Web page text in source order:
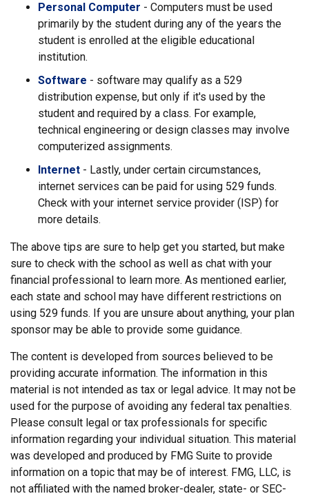
Personal Computer - Computers must be used
primarily by the student during any of the years the
student is enrolled at the eligible educational
institution.
Software - software may qualify as a 529
distribution expense, but only if it's used by the
student and required by a class. For example,
technical engineering or design classes may involve
computerized assignments.
Internet - Lastly, under certain circumstances,
internet services can be paid for using 529 funds.
Check with your internet service provider (ISP) for
more details.
The above tips are sure to help get you started, but make
sure to check with the school as well as chat with your
financial professional to learn more. As mentioned earlier,
each state and school may have different restrictions on
using 529 funds. If you are unsure about anything, your plan
sponsor may be able to provide some guidance.
The content is developed from sources believed to be
providing accurate information. The information in this
material is not intended as tax or legal advice. It may not be
used for the purpose of avoiding any federal tax penalties.
Please consult legal or tax professionals for specific
information regarding your individual situation. This material
was developed and produced by FMG Suite to provide
information on a topic that may be of interest. FMG, LLC, is
not affiliated with the named broker-dealer, state- or SEC-